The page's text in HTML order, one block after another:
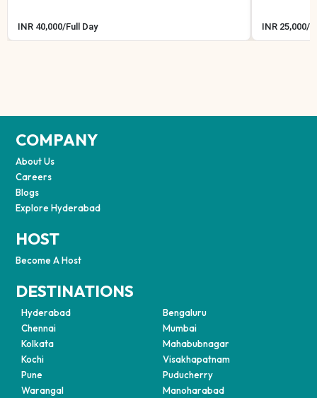
INR 40,000/Full Day INR 25,000/
COMPANY
About Us
Careers
Blogs
Explore Hyderabad
HOST
Become A Host
DESTINATIONS
Hyderabad
Bengaluru
Chennai
Mumbai
Kolkata
Mahabubnagar
Kochi
Visakhapatnam
Pune
Puducherry
Warangal
Manoharabad